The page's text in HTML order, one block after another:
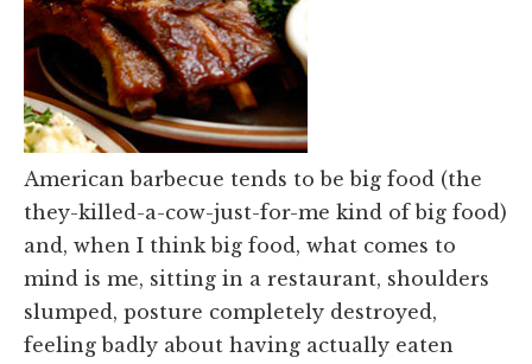
American barbecue tends to be big food (the
they-killed-a-cow-just-for-me kind of big food)
and, when I think big food, what comes to
mind is me, sitting in a restaurant, shoulders
slumped, posture completely destroyed,
feeling badly about having actually eaten